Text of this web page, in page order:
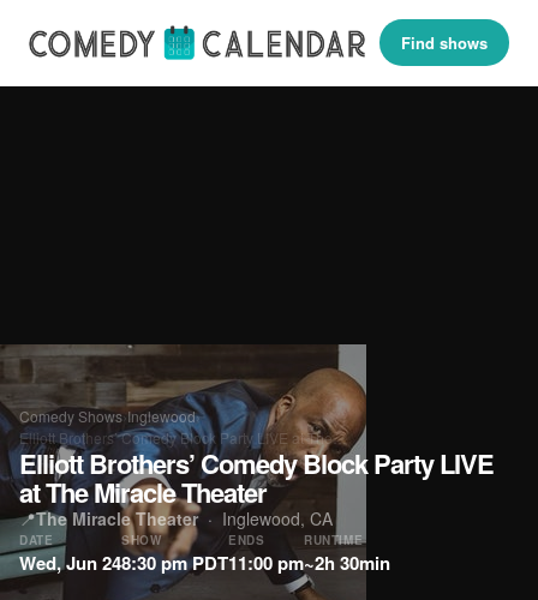
Find shows
Comedy Shows›Inglewood›
Elliott Brothers’ Comedy Block Party LIVE at The…
Elliott Brothers’ Comedy Block Party LIVE
at The Miracle Theater
📍The Miracle Theater· Inglewood, CA
DATE
Wed, Jun 24
SHOW
8:30 pm PDT
ENDS
11:00 pm
RUNTIME
~2h 30min